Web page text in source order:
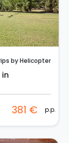
by Helicopter
381 € p.p.